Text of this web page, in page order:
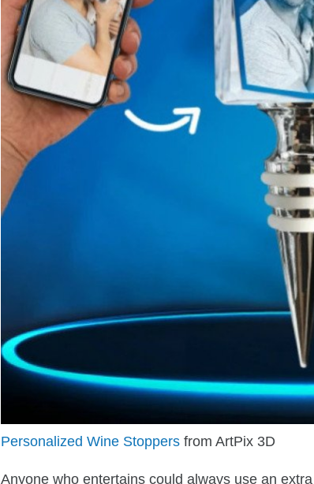
Personalized Wine Stoppers from ArtPix 3D
Anyone who entertains could always use an